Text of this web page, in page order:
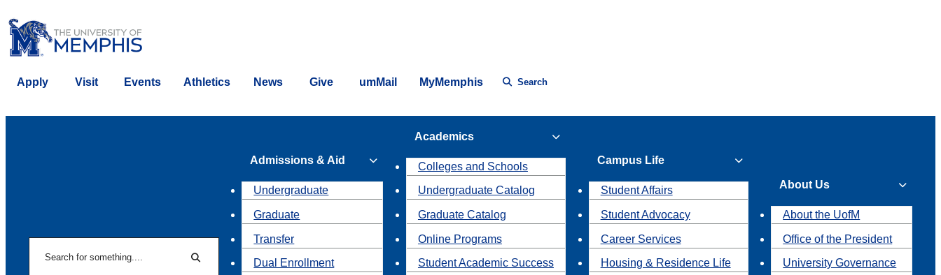
Apply Visit Events Athletics News Give umMail MyMemphis Search
Search
Admissions & Aid
Undergraduate
Graduate
Transfer
Dual Enrollment
Academics
Colleges and Schools
Undergraduate Catalog
Graduate Catalog
Online Programs
Student Academic Success
Campus Life
Student Affairs
Student Advocacy
Career Services
Housing & Residence Life
About Us
About the UofM
Office of the President
University Governance